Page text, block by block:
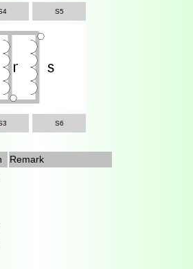
S5
S6
Remark